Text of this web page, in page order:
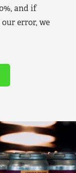
and if
error, we